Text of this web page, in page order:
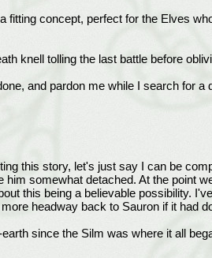
fitting concept, perfect for the Elves
knell tolling the last battle before
and pardon me while I search for a
this story, let's just say I can be
somewhat detached. At the point
this being a believable possibility.
headway back to Sauron if it had
since the Silm was where it all